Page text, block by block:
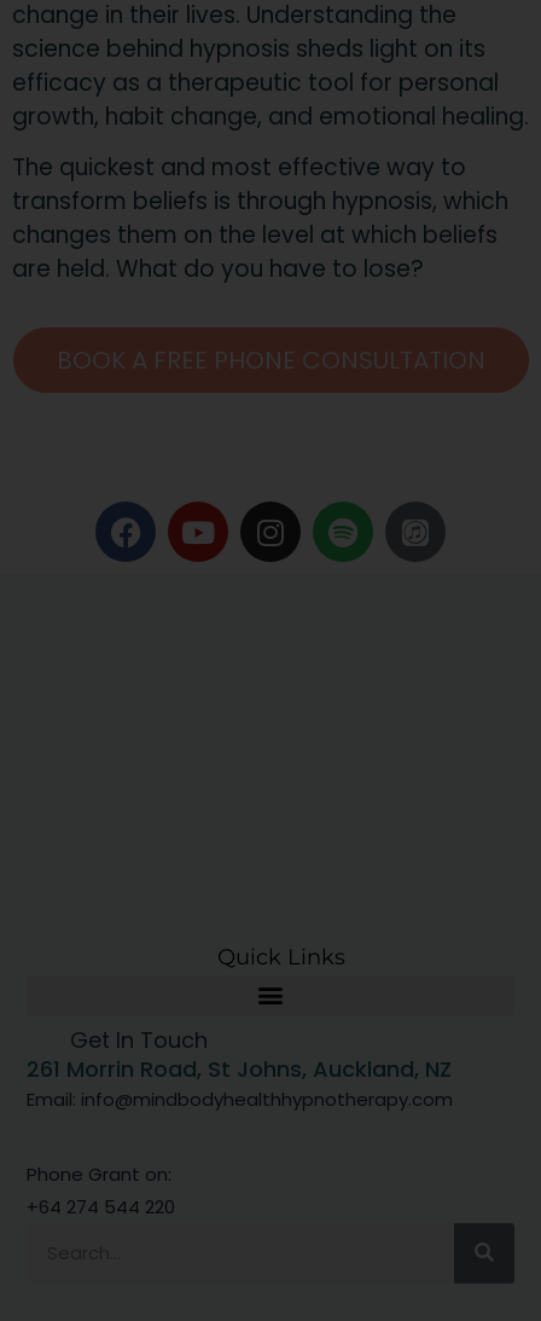
change in their lives. Understanding the
science behind hypnosis sheds light on its
efficacy as a therapeutic tool for personal
growth, habit change, and emotional healing.
The quickest and most effective way to
transform beliefs is through hypnosis, which
changes them on the level at which beliefs
are held. What do you have to lose?
BOOK A FREE PHONE CONSULTATION
Quick Links
Get In Touch
261 Morrin Road, St Johns, Auckland, NZ
Email: info@mindbodyhealthhypnotherapy.com
Phone Grant on:
+64 274 544 220